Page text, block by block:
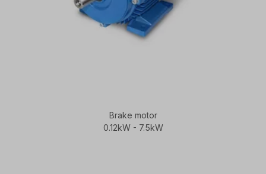
Brake motor
0.12kW - 7.5kW